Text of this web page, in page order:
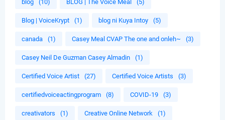
blog (10) BLOG | The Voice Meal (5)
Blog | VoiceKrypt (1) blog ni Kuya Intoy (5)
canada (1) Casey Meal CVAP The one and onleh~ (3)
Casey Neil De Guzman Casey Almadin (1)
Certified Voice Artist (27) Certified Voice Artists (3)
certifiedvoiceactingprogram (8) COVID-19 (3)
creativators (1) Creative Online Network (1)